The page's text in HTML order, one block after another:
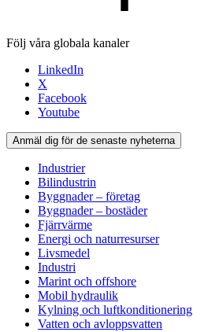
Följ våra globala kanaler
LinkedIn
X
Facebook
Youtube
Anmäl dig för de senaste nyheterna
Industrier
Bilindustrin
Byggnader – företag
Byggnader – bostäder
Fjärrvärme
Energi och naturresurser
Livsmedel
Industri
Marint och offshore
Mobil hydraulik
Kylning och luftkonditionering
Vatten och avloppsvatten